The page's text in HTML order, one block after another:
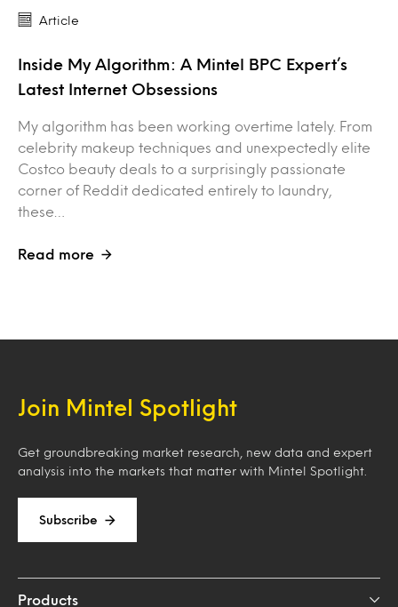
Article
Inside My Algorithm: A Mintel BPC Expert’s
Latest Internet Obsessions
My algorithm has been working overtime lately. From
celebrity makeup techniques and unexpectedly elite
Costco beauty deals to a surprisingly passionate
corner of Reddit dedicated entirely to laundry,
these…
Read more
Join Mintel Spotlight
Get groundbreaking market research, new data and expert
analysis into the markets that matter with Mintel Spotlight.
Subscribe
Products